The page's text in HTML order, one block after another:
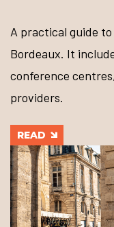
A practical guide
Bordeaux. It
conference
providers.
READ